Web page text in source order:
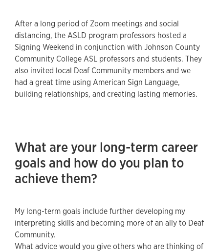
After a long period of Zoom meetings and social
distancing, the ASLD program professors hosted a
Signing Weekend in conjunction with Johnson County
Community College ASL professors and students. They
also invited local Deaf Community members and we
had a great time using American Sign Language,
building relationships, and creating lasting memories.
What are your long-term career
goals and how do you plan to
achieve them?
My long-term goals include further developing my
interpreting skills and becoming more of an ally to Deaf
Community.
What advice would you give others who are thinking of